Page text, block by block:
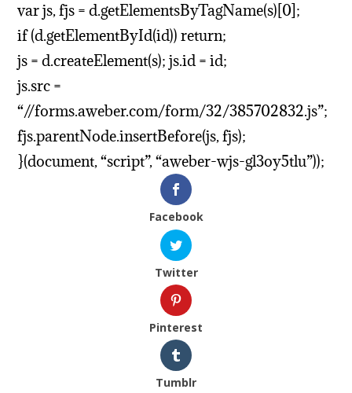
var js, fjs = d.getElementsByTagName(s)[0];
if (d.getElementById(id)) return;
js = d.createElement(s); js.id = id;
js.src =
“//forms.aweber.com/form/32/385702832.js”;
fjs.parentNode.insertBefore(js, fjs);
}(document, “script”, “aweber-wjs-gl3oy5tlu”));
Facebook
Twitter
Pinterest
Tumblr